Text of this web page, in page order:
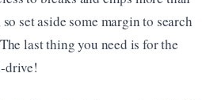
set aside some margin to search
last thing you need is for the
drive!